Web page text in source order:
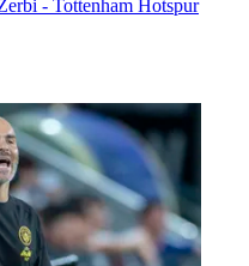
- Tottenham Hotspur